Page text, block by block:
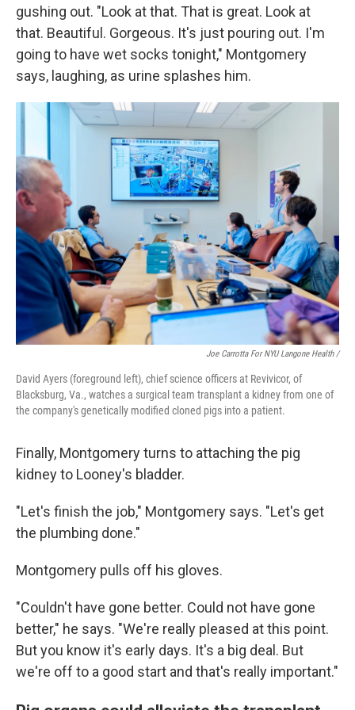
gushing out. "Look at that. That is great. Look at
that. Beautiful. Gorgeous. It's just pouring out. I'm
going to have wet socks tonight," Montgomery
says, laughing, as urine splashes him.
Joe Carrotta For NYU Langone Health /
David Ayers (foreground left), chief science officers at Revivicor, of
Blacksburg, Va., watches a surgical team transplant a kidney from one of
the company's genetically modified cloned pigs into a patient.
Finally, Montgomery turns to attaching the pig
kidney to Looney's bladder.
"Let's finish the job," Montgomery says. "Let's get
the plumbing done."
Montgomery pulls off his gloves.
"Couldn't have gone better. Could not have gone
better," he says. "We're really pleased at this point.
But you know it's early days. It's a big deal. But
we're off to a good start and that's really important."